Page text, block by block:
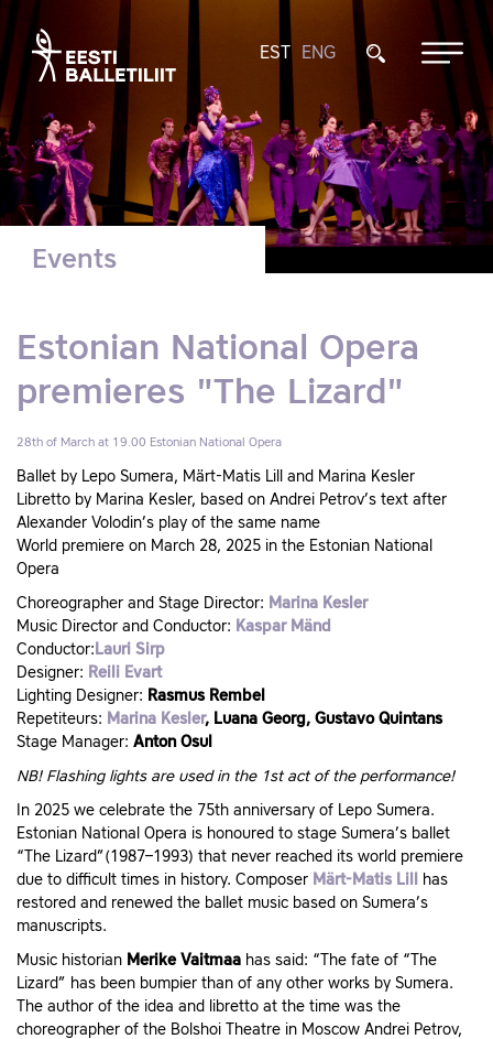
EST ENG
Events
Estonian National Opera
premieres "The Lizard"
28th of March at 19.00 Estonian National Opera
Ballet by Lepo Sumera, Märt-Matis Lill and Marina Kesler
Libretto by Marina Kesler, based on Andrei Petrov’s text after
Alexander Volodin’s play of the same name
World premiere on March 28, 2025 in the Estonian National
Opera
Choreographer and Stage Director: Marina Kesler
Music Director and Conductor: Kaspar Mänd
Conductor: Lauri Sirp
Designer: Reili Evart
Lighting Designer: Rasmus Rembel
Repetiteurs: Marina Kesler, Luana Georg, Gustavo Quintans
Stage Manager: Anton Osul
NB! Flashing lights are used in the 1st act of the performance!
In 2025 we celebrate the 75th anniversary of Lepo Sumera.
Estonian National Opera is honoured to stage Sumera’s ballet
“The Lizard”(1987–1993) that never reached its world premiere
due to difficult times in history. Composer Märt-Matis Lill
has
restored and renewed the ballet music based on Sumera’s
manuscripts.
Music historian Merike Vaitmaa has said: “The fate of “The
Lizard” has been bumpier than of any other works by Sumera.
The author of the idea and libretto at the time was the
choreographer of the Bolshoi Theatre in Moscow Andrei Petrov,